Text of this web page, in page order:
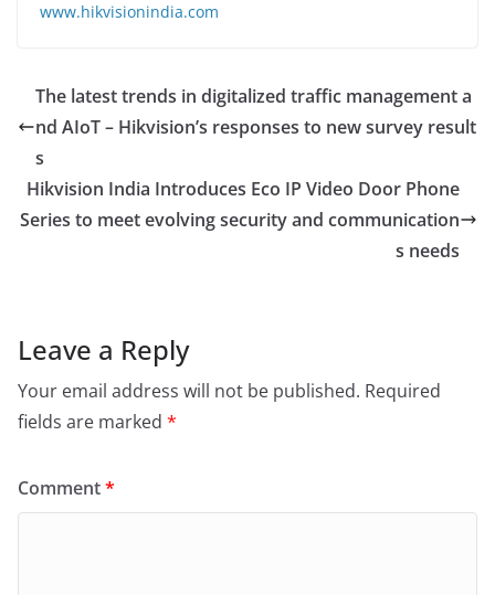
www.hikvisionindia.com
The latest trends in digitalized traffic management a
nd AIoT – Hikvision’s responses to new survey result
s
Hikvision India Introduces Eco IP Video Door Phone
Series to meet evolving security and communication
s needs
Leave a Reply
Your email address will not be published. Required
fields are marked *
Comment*